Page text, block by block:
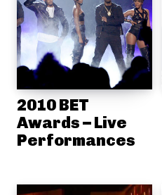
2010 BET
Awards – Live
Performances